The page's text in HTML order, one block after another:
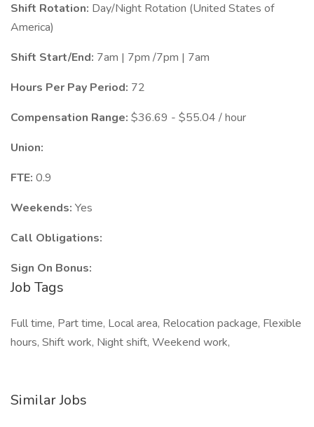
Shift Rotation: Day/Night Rotation (United States of
America)
Shift Start/End: 7am | 7pm /7pm | 7am
Hours Per Pay Period: 72
Compensation Range: $36.69 - $55.04 / hour
Union:
FTE: 0.9
Weekends: Yes
Call Obligations:
Sign On Bonus:
Job Tags
Full time, Part time, Local area, Relocation package, Flexible
hours, Shift work, Night shift, Weekend work,
Similar Jobs